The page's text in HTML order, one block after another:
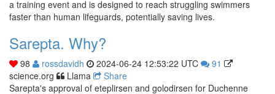
a training event and is designed to reach struggling swimmers
faster than human lifeguards, potentially saving lives.
Sarepta. Why?
98 rossdavidh 2024-06-24 12:53:22 UTC
91
science.org
Llama
Share
Sarepta's approval of eteplirsen and golodirsen for Duchenne